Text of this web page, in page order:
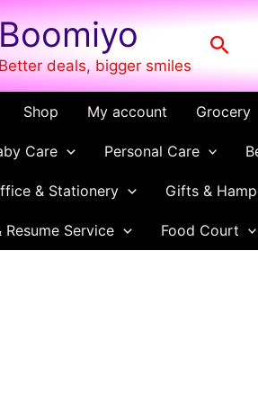
Better deals, bigger smiles
Shop My account Grocery
Care Personal Care
& Stationery Gifts &
Resume Service Food Court
Current
price
is:
₹4.00.